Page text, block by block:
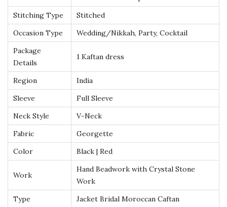
a
n
-
B
e
a
d
e
d
I
s
a
Stitching Type
Stitched
Occasion Type
Wedding/Nikkah, Party, Cocktail
Package
Details
1 Kaftan dress
Region
India
Sleeve
Full Sleeve
Neck Style
V-Neck
Fabric
Georgette
Color
Black | Red
Work
Hand Beadwork with Crystal Stone
Work
Type
Jacket Bridal Moroccan Caftan